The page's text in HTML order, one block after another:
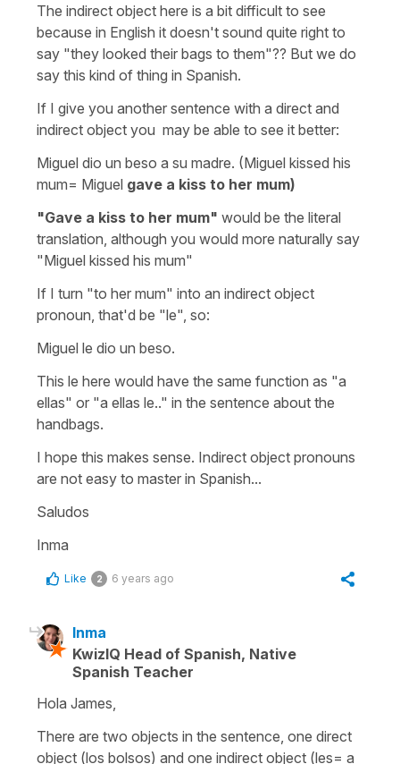
The indirect object here is a bit difficult to see
because in English it doesn't sound quite right to
say "they looked their bags to them"?? But we do
say this kind of thing in Spanish.
If I give you another sentence with a direct and
indirect object you may be able to see it better:
Miguel dio un beso a su madre. (Miguel kissed his
mum= Miguel gave a kiss to her mum)
"Gave a kiss to her mum" would be the literal
translation, although you would more naturally say
"Miguel kissed his mum"
If I turn "to her mum" into an indirect object
pronoun, that'd be "le", so:
Miguel le dio un beso.
This le here would have the same function as "a
ellas" or "a ellas le.." in the sentence about the
handbags.
I hope this makes sense. Indirect object pronouns
are not easy to master in Spanish...
Saludos
Inma
Like 2 6 years ago
Inma
KwizIQ Head of Spanish, Native
Spanish Teacher
Hola James,
There are two objects in the sentence, one direct
object (los bolsos) and one indirect object (les= a